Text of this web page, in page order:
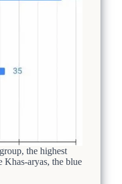
the highest
Khas-aryas, the blue